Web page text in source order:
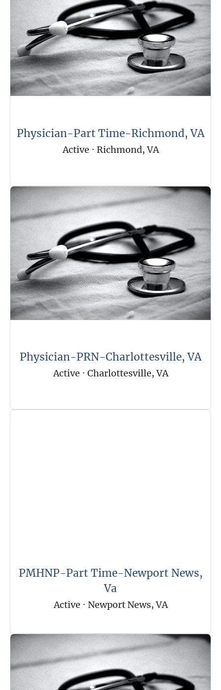
Physician-Part Time-Richmond, VA
Active · Richmond, VA
Physician-PRN-Charlottesville, VA
Active · Charlottesville, VA
PMHNP-Part Time-Newport News,
Va
Active · Newport News, VA